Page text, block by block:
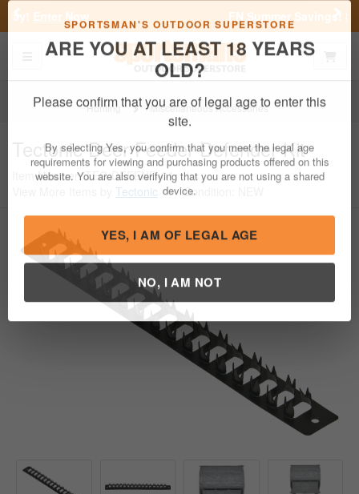
SPORTSMAN'S OUTDOOR SUPERSTORE
ARE YOU AT LEAST 18 YEARS
OLD?
Please confirm that you are of legal age to enter this
site.
By selecting Yes, you confirm that you meet the legal age
requirements for viewing and purchasing products offered on this
device.
YES, I AM OF LEGAL AGE
NO, I AM NOT
Shop Now
Previous
Toggle navigation
Hunting Miscellaneous Accessories
TectonicDeer Feeder Defender Kit
Item Number: TEC-DEFEND-01
/
Tectonic / Condition: NEW